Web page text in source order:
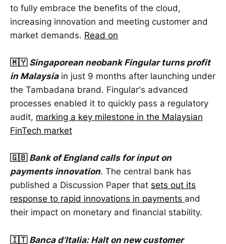
to fully embrace the benefits of the cloud,
increasing innovation and meeting customer and
market demands. Read on
🇲🇾 Singaporean neobank Fingular turns profit
in Malaysiain just 9 months after launching under
the Tambadana brand. Fingular's advanced
processes enabled it to quickly pass a regulatory
audit, marking a key milestone in the Malaysian
FinTech market
🇬🇧 Bank of England calls for input on
payments innovation. The central bank has
published a Discussion Paper that sets out its
response to rapid innovations in payments and
their impact on monetary and financial stability.
🇮🇹 Banca d’Italia: Halt on new customer